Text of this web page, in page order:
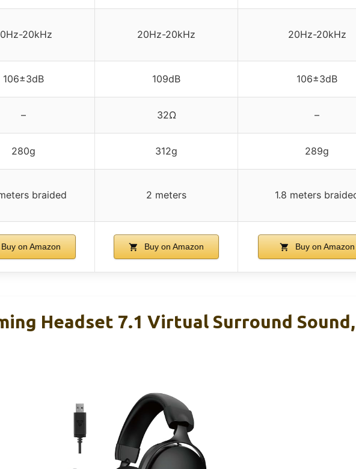
20kHz 20Hz-20kHz 20Hz-20kHz
106±3dB 109dB 106±3dB
– 32Ω –
280g 312g 289g
braided 2 meters 1.8 meters
Buy on Amazon Buy on Amazon Buy on Amazon
Headset 7.1 Virtual Surround Sound,